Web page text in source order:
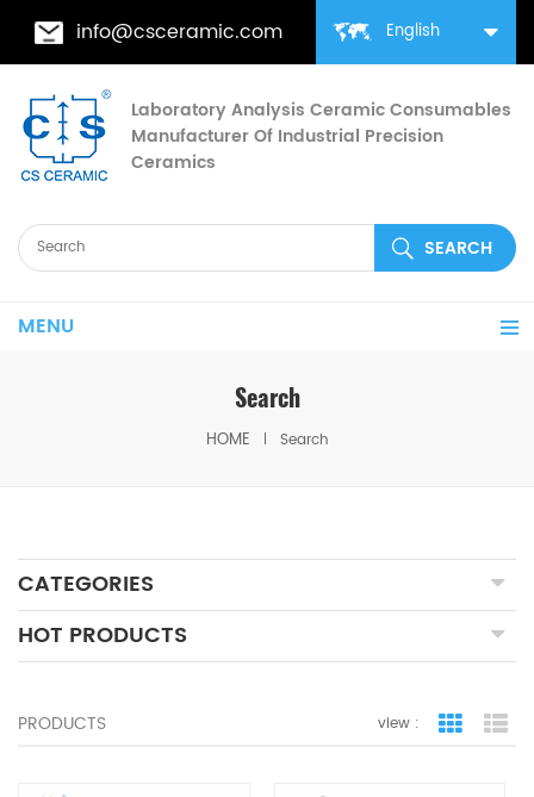
English
info@csceramic.com
Laboratory Analysis Ceramic Consumables
Manufacturer Of Industrial Precision
Ceramics
MENU
Search
HOME Search
CATEGORIES
HOT PRODUCTS
PRODUCTS view : grid view